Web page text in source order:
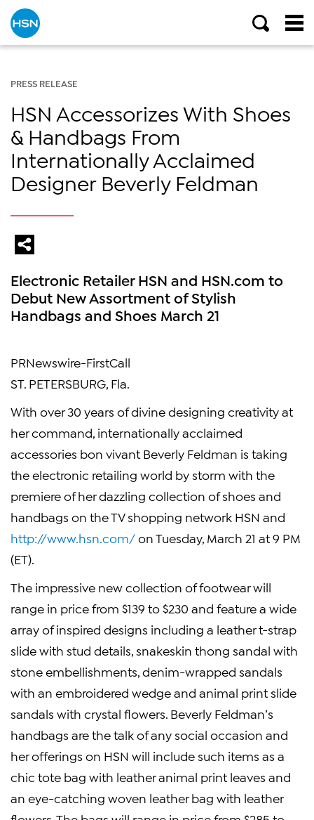
PRESS RELEASE
HSN Accessorizes With Shoes
& Handbags From
Internationally Acclaimed
Designer Beverly Feldman
Electronic Retailer HSN and HSN.com to
Debut New Assortment of Stylish
Handbags and Shoes March 21
PRNewswire-FirstCall
ST. PETERSBURG, Fla.
With over 30 years of divine designing creativity at
her command, internationally acclaimed
accessories bon vivant Beverly Feldman is taking
the electronic retailing world by storm with the
premiere of her dazzling collection of shoes and
handbags on the TV shopping network HSN and
http://www.hsn.com/on Tuesday, March 21 at 9 PM
(ET).
The impressive new collection of footwear will
range in price from $139 to $230 and feature a wide
array of inspired designs including a leather t-strap
slide with stud details, snakeskin thong sandal with
stone embellishments, denim-wrapped sandals
with an embroidered wedge and animal print slide
sandals with crystal flowers. Beverly Feldman’s
handbags are the talk of any social occasion and
her offerings on HSN will include such items as a
chic tote bag with leather animal print leaves and
an eye-catching woven leather bag with leather